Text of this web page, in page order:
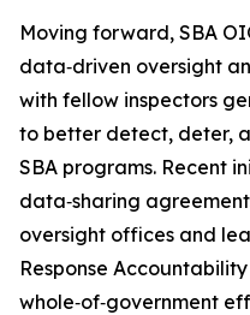
Moving forward, SBA
data‑driven oversight
with fellow inspectors
to better detect, deter,
SBA programs. Recent
data‑sharing
oversight offices and
Response
whole‑of‑government